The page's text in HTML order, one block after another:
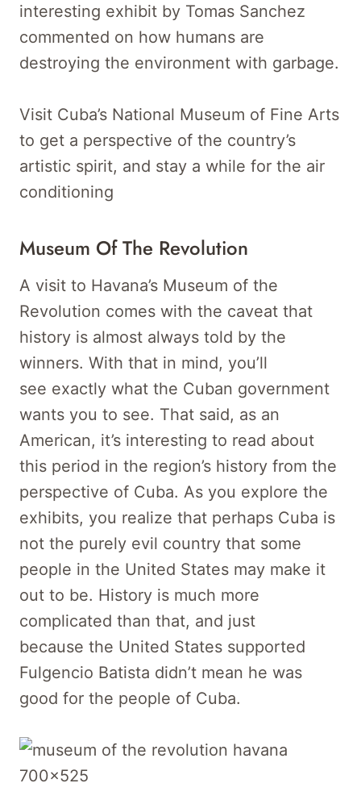
interesting exhibit by Tomas Sanchez
commented on how humans are
destroying the environment with garbage.
Visit Cuba’s National Museum of Fine Arts
to get a perspective of the country’s
artistic spirit, and stay a while for the air
conditioning
Museum Of The Revolution
A visit to Havana’s Museum of the
Revolution comes with the caveat that
history is almost always told by the
winners. With that in mind, you’ll
see exactly what the Cuban government
wants you to see. That said, as an
American, it’s interesting to read about
this period in the region’s history from the
perspective of Cuba. As you explore the
exhibits, you realize that perhaps Cuba is
not the purely evil country that some
people in the United States may make it
out to be. History is much more
complicated than that, and just
because the United States supported
Fulgencio Batista didn’t mean he was
good for the people of Cuba.